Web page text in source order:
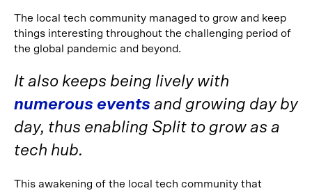
The local tech community managed to grow and keep
things interesting throughout the challenging period of
the global pandemic and beyond.
It also keeps being lively with
numerous events and growing day by
day, thus enabling Split to grow as a
tech hub.
This awakening of the local tech community that